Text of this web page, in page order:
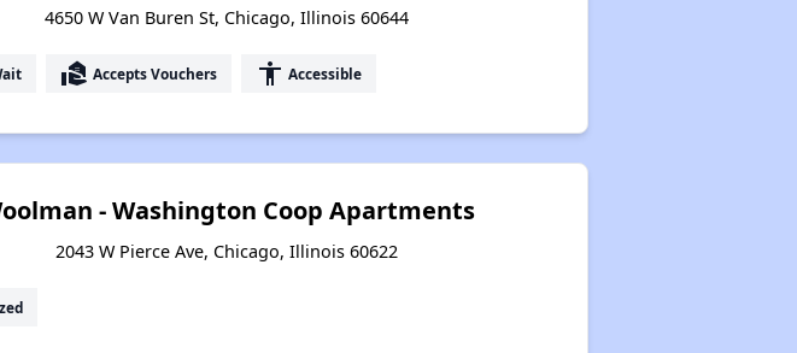
4650 W Van Buren St, Chicago, Illinois 60644
real_estate_agent Accepts Vouchers accessibility Accessible
- Washington Coop Apartments
2043 W Pierce Ave, Chicago, Illinois 60622